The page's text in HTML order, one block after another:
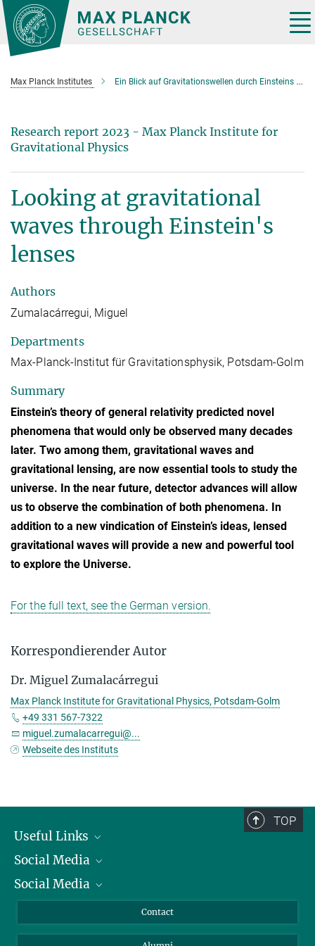
Main-
Content
Max Planck Institutes Ein Blick auf Gravitationswellen durch Einsteins Lupe
Research report 2023 - Max Planck Institute for
Gravitational Physics
Looking at gravitational
waves through Einstein's
lenses
Authors
Zumalacárregui, Miguel
Departments
Max-Planck-Institut für Gravitationsphysik, Potsdam-Golm
Summary
Einstein’s theory of general relativity predicted novel
phenomena that would only be observed many decades
later. Two among them, gravitational waves and
gravitational lensing, are now essential tools to study the
universe. In the near future, detector advances will allow
us to observe the combination of both phenomena. In
addition to a new vindication of Einstein’s ideas, lensed
gravitational waves will provide a new and powerful tool
to explore the Universe.
For the full text, see the German version.
Korrespondierender Autor
Dr. Miguel Zumalacárregui
Max Planck Institute for Gravitational Physics, Potsdam-Golm
+49 331 567-7322
miguel.zumalacarregui@...
Webseite des Instituts
TOP
Useful Links
President
Facts and Figures
Social Media
Bluesky
Social Media
Contact